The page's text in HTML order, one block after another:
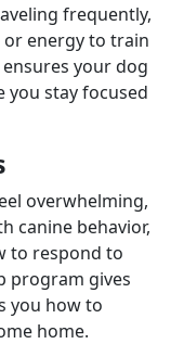
frequently,
or energy to train
your dog
you stay focused
overwhelming,
canine behavior,
to respond to
program gives
you how to
home.